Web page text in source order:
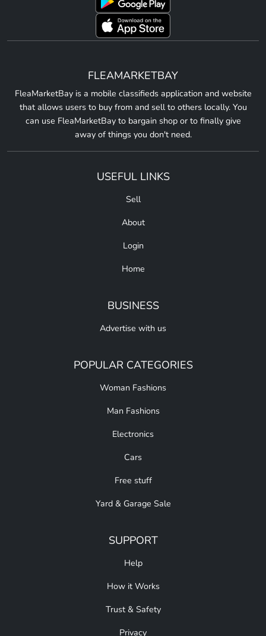
FLEAMARKETBAY
FleaMarketBay is a mobile classifieds application and website
that allows users to buy from and sell to others locally. You
can use FleaMarketBay to bargain shop or to finally give
away of things you don't need.
USEFUL LINKS
Sell
About
Login
Home
BUSINESS
Advertise with us
POPULAR CATEGORIES
Woman Fashions
Man Fashions
Electronics
Cars
Free stuff
Yard & Garage Sale
SUPPORT
Help
How it Works
Trust & Safety
Privacy